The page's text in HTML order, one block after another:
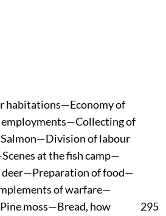
habitations—Economy of
of
of labour
at the fish camp—
deer—Preparation of food—
of warfare—
moss—Bread, how
295